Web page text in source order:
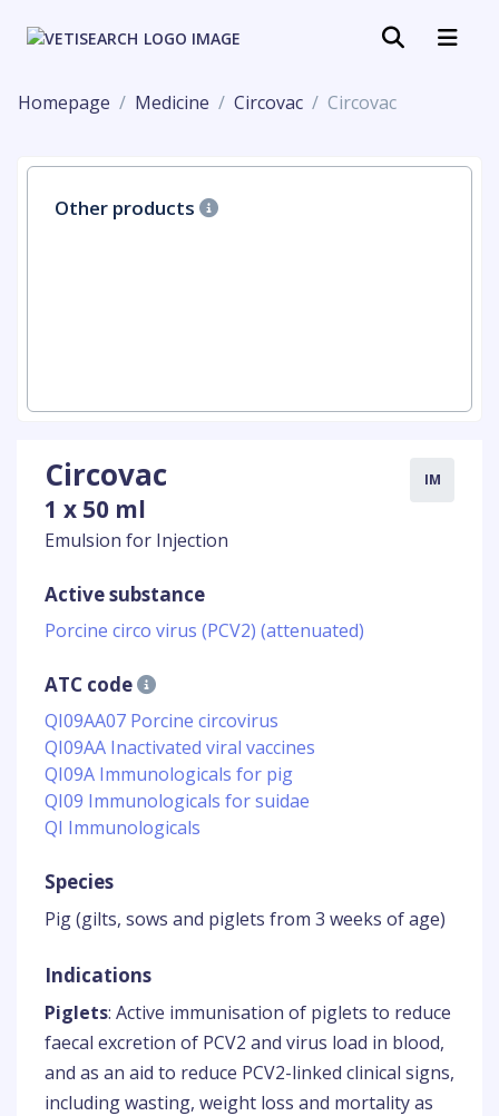
Homepage Medicine Circovac Circovac
Other products
Circovac
1 x 50 ml
Emulsion for Injection
IM
Active substance
Porcine circo virus (PCV2) (attenuated)
ATC code
QI09AA07 Porcine circovirus
QI09AA Inactivated viral vaccines
QI09A Immunologicals for pig
QI09 Immunologicals for suidae
QI Immunologicals
Species
Pig (gilts, sows and piglets from 3 weeks of age)
Indications
Piglets: Active immunisation of piglets to reduce
faecal excretion of PCV2 and virus load in blood,
and as an aid to reduce PCV2-linked clinical signs,
including wasting, weight loss and mortality as